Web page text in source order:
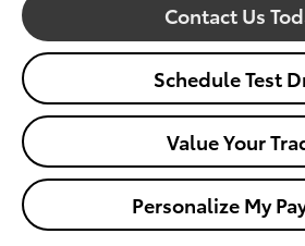
Contact Us
Schedule Test
Value Your
Personalize My